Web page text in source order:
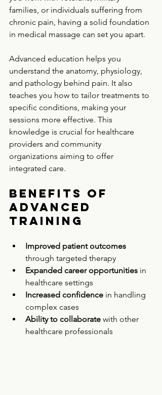
families, or individuals suffering from
chronic pain, having a solid foundation
in medical massage can set you apart.
Advanced education helps you
understand the anatomy, physiology,
and pathology behind pain. It also
teaches you how to tailor treatments to
specific conditions, making your
sessions more effective. This
knowledge is crucial for healthcare
providers and community
organizations aiming to offer
integrated care.
Benefits of
Advanced
Training
Improved patient outcomes
through targeted therapy
Expanded career opportunities in
healthcare settings
Increased confidence in handling
complex cases
Ability to collaborate with other
healthcare professionals